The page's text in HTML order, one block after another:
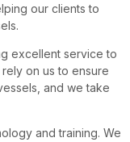
our clients to
excellent service to
on us to ensure
and we take
and training. We